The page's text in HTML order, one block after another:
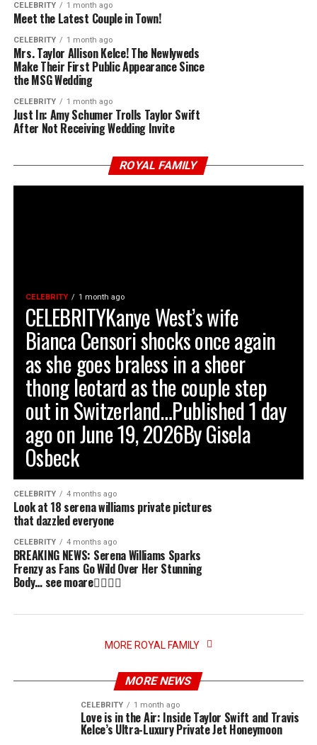
CELEBRITY 1 month ago
Meet the Latest Couple in Town!
CELEBRITY 1 month ago
Mrs. Taylor Allison Kelce! The Newlyweds
Make Their First Public Appearance Since
the MSG Wedding
CELEBRITY 1 month ago
Just In: Amy Schumer Trolls Taylor Swift
After Not Receiving Wedding Invite
ROYAL FAMILY
CELEBRITY 1 month ago
CELEBRITYKanye West’s wife
Bianca Censori shocks once again
as she goes braless in a sheer
thong leotard as the couple step
out in Switzerland…Published 1 day
ago on June 19, 2026By Gisela
Osbeck
CELEBRITY 4 months ago
Look at 18 serena williams private pictures
that dazzled everyone
CELEBRITY 4 months ago
BREAKING NEWS: Serena Williams Sparks
Frenzy as Fans Go Wild Over Her Stunning
Body… see moare👇🏻👇🏻
MORE ROYAL FAMILY
MORE NEWS
CELEBRITY 1 month ago
Love is in the Air: Inside Taylor Swift and Travis
Kelce’s Ultra-Luxury Private Jet Honeymoon